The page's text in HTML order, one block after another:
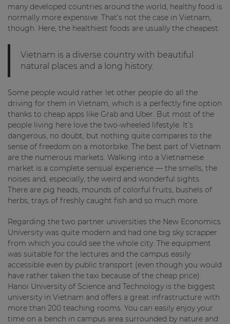
many developed countries around the world, healthy food is
normally more expensive. That’s not the case in Vietnam,
though. Here, the healthiest foods are usually the cheapest.
Vietnam is a diverse country with beautiful
natural places and a long history.
Some people would rather let other people do all the
driving for them in Vietnam, which is a perfectly fine option
thanks to cheap apps like Grab and Uber. But most of the
people living here love the two-wheeled lifestyle. It’s
dangerous, no doubt, but nothing quite compares to the
sense of freedom on a motorbike. The best part of Vietnam
are the numerous markets. Walking into a Vietnamese
market is a complete sensual experience — the smells, the
noises and, especially, the weird and wonderful sights.
There are pig heads, mounds of colorful fruits, bushels of
herbs, trays of freshly caught fish and so much more.
Regarding the two partner universities the New Economics
University was quite modern and had one big sky scrapper
from which you could see the whole city. The equipment
was suitable for the lectures and the campus easily
accessible even by public transport (even though you would
have rather taken the taxi because of the cheap price).
Hanoi University of Science and Technology is the biggest
university in Vietnam and offers a great infrastructure with
more than 200 teaching rooms. You can easily enjoy your
time on a bench in campus area surrounded by nature and